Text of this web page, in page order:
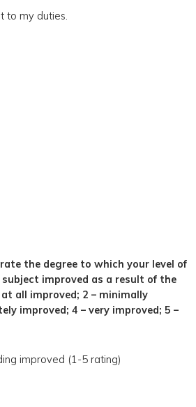
to my duties.
to my duties. - Strongly Disagree
to my duties. - Disagree
to my duties. - Neutral
to my duties. - Agree
to my duties. - Strongly Agree
the degree to which your level of
improved as a result of the
all improved; 2 – minimally
improved; 4 – very improved; 5 –
improved (1-5 rating)
improved (1-5 rating) - 1